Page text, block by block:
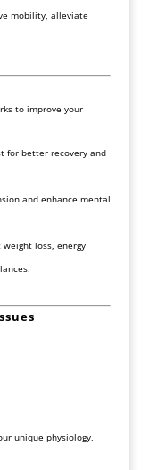
mobility, alleviate
to improve your
for better recovery and
and enhance mental
loss, energy
unique physiology,